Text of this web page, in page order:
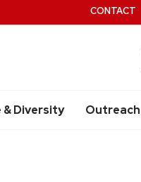
& Diversity Outreach
CONTACT